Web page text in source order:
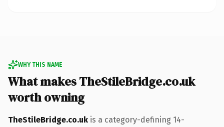
WHY THIS NAME
What makes TheStileBridge.co.uk
worth owning
TheStileBridge.co.uk is a category-defining 14-